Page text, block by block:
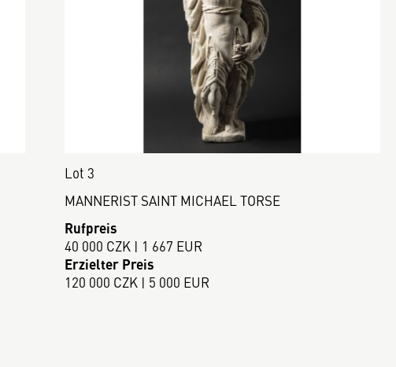
Lot 3
MANNERIST SAINT MICHAEL TORSE
Rufpreis
40 000 CZK | 1 667 EUR
Erzielter Preis
120 000 CZK | 5 000 EUR